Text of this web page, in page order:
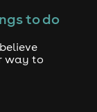
to do
way to